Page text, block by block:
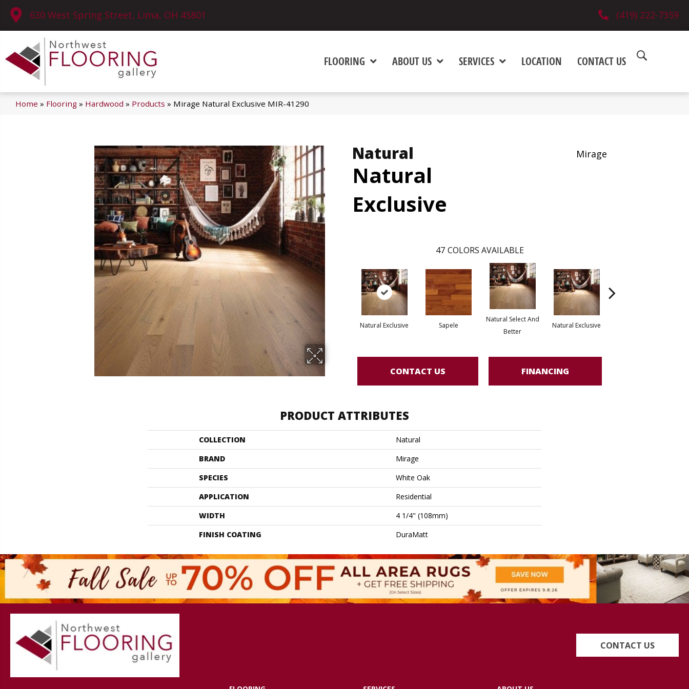
630 West Spring Street, Lima, OH 45801 (419) 222-7359
FLOORING ABOUT US SERVICES LOCATION CONTACT US
Home » Flooring » Hardwood » Products » Mirage Natural Exclusive MIR-41290
Natural
Natural
Exclusive
Mirage
47 COLORS AVAILABLE
Natural Exclusive Sapele
Natural Select And
Better
Natural Exclusive
CONTACT US FINANCING
PRODUCT ATTRIBUTES
COLLECTION
Natural
BRAND
Mirage
SPECIES
White Oak
APPLICATION
Residential
WIDTH
4 1/4" (108mm)
FINISH COATING
DuraMatt
CONTACT US